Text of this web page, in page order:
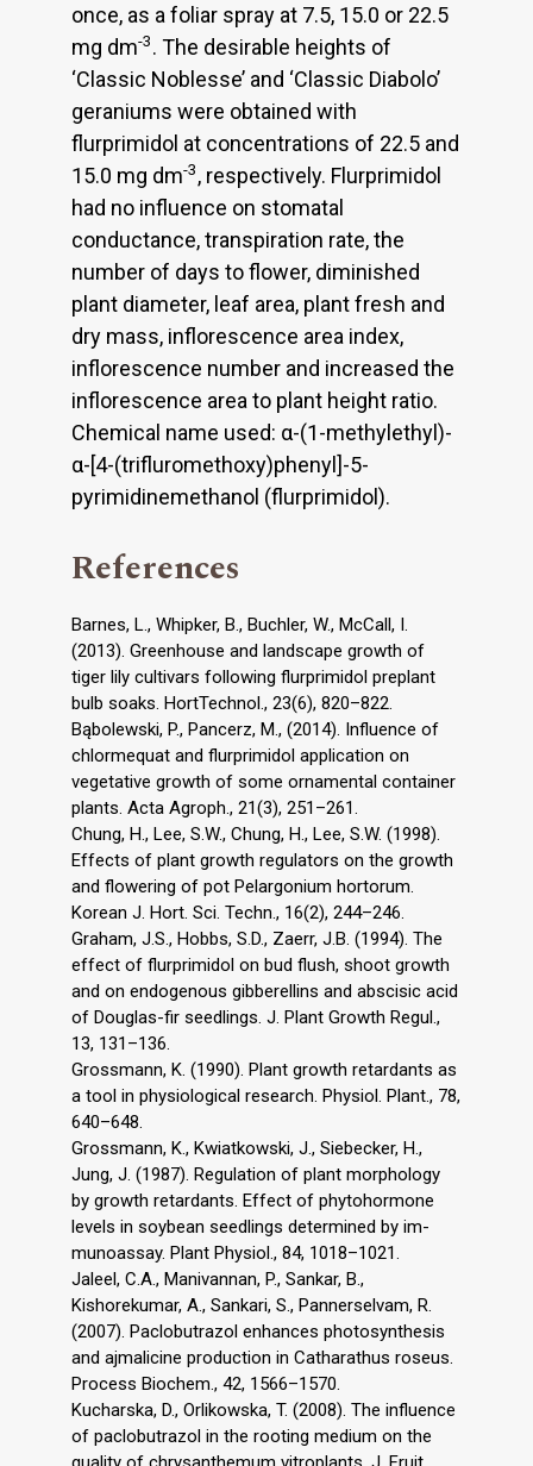
once, as a foliar spray at 7.5, 15.0 or 22.5
mg dm-3. The desirable heights of
‘Classic Noblesse’ and ‘Classic Diabolo’
geraniums were obtained with
flurprimidol at concentrations of 22.5 and
15.0 mg dm-3, respectively. Flurprimidol
had no influence on stomatal
conductance, transpiration rate, the
number of days to flower, diminished
plant diameter, leaf area, plant fresh and
dry mass, inflorescence area index,
inflorescence number and increased the
inflorescence area to plant height ratio.
Chemical name used: α-(1-methylethyl)-
α-[4-(trifluromethoxy)phenyl]-5-
pyrimidinemethanol (flurprimidol).
References
Barnes, L., Whipker, B., Buchler, W., McCall, I.
(2013). Greenhouse and landscape growth of
tiger lily cultivars following flurprimidol preplant
bulb soaks. HortTechnol., 23(6), 820–822.
Bąbolewski, P., Pancerz, M., (2014). Influence of
chlormequat and flurprimidol application on
vegetative growth of some ornamental container
plants. Acta Agroph., 21(3), 251–261.
Chung, H., Lee, S.W., Chung, H., Lee, S.W. (1998).
Effects of plant growth regulators on the growth
and flowering of pot Pelargonium hortorum.
Korean J. Hort. Sci. Techn., 16(2), 244–246.
Graham, J.S., Hobbs, S.D., Zaerr, J.B. (1994). The
effect of flurprimidol on bud flush, shoot growth
and on endogenous gibberellins and abscisic acid
of Douglas-fir seedlings. J. Plant Growth Regul.,
13, 131–136.
Grossmann, K. (1990). Plant growth retardants as
a tool in physiological research. Physiol. Plant., 78,
640–648.
Grossmann, K., Kwiatkowski, J., Siebecker, H.,
Jung, J. (1987). Regulation of plant morphology
by growth retardants. Effect of phytohormone
levels in soybean seedlings determined by im-
munoassay. Plant Physiol., 84, 1018–1021.
Jaleel, C.A., Manivannan, P., Sankar, B.,
Kishorekumar, A., Sankari, S., Pannerselvam, R.
(2007). Paclobutrazol enhances photosynthesis
and ajmalicine production in Catharathus roseus.
Process Biochem., 42, 1566–1570.
Kucharska, D., Orlikowska, T. (2008). The influence
of paclobutrazol in the rooting medium on the